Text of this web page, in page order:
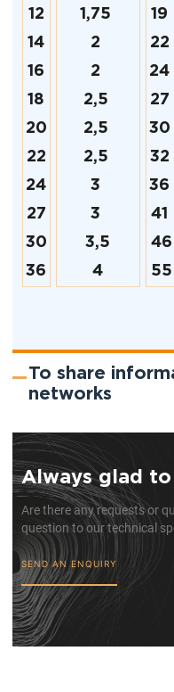
12
1,75 19
14
2 22
16
2 24
18
2,5 27
20
2,5 30
22
2,5 32
24
3 36
27
3 41
30
3,5 46
36
4 55
To share
networks
Always glad
Are there any requests or
question to our technical
SEND AN ENQUIRY